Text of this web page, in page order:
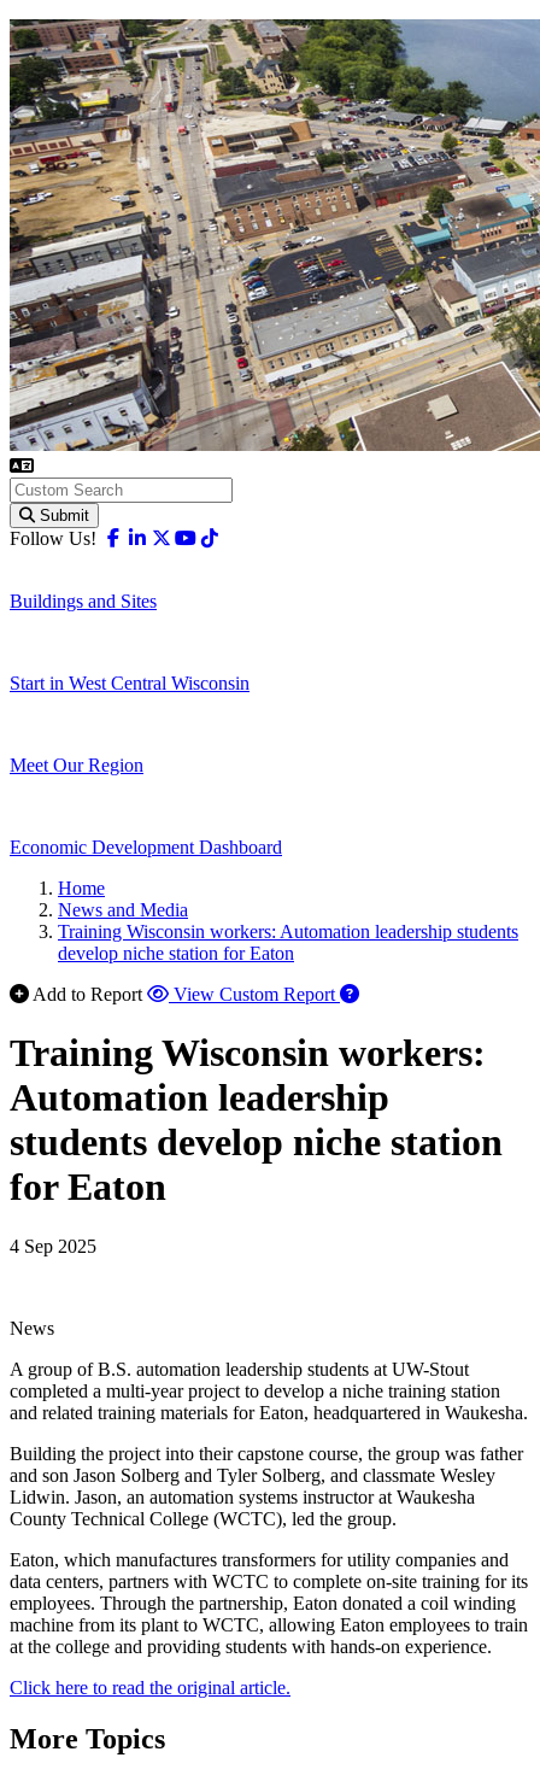
Submit
Follow Us! Facebook
Linkedin
X-twitter
Youtube
Buildings and Sites
Start in West Central Wisconsin
Meet Our Region
Economic Development Dashboard
Home
News and Media
Training Wisconsin workers: Automation leadership students
develop niche station for Eaton
Add to Report
View Custom Report
Training Wisconsin workers:
Automation leadership
students develop niche station
for Eaton
4 Sep 2025
News
A group of B.S. automation leadership students at UW-Stout
completed a multi-year project to develop a niche training station
and related training materials for Eaton, headquartered in Waukesha.
Building the project into their capstone course, the group was father
and son Jason Solberg and Tyler Solberg, and classmate Wesley
Lidwin. Jason, an automation systems instructor at Waukesha
County Technical College (WCTC), led the group.
Eaton, which manufactures transformers for utility companies and
data centers, partners with WCTC to complete on-site training for its
employees. Through the partnership, Eaton donated a coil winding
machine from its plant to WCTC, allowing Eaton employees to train
at the college and providing students with hands-on experience.
Click here to read the original article.
More Topics